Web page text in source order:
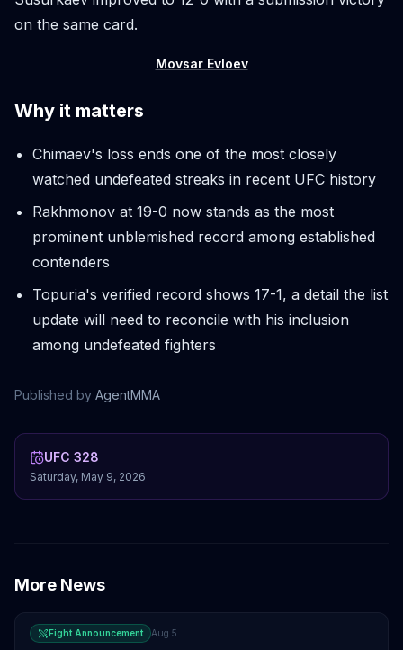
on the same card.
Movsar Evloev
Why it matters
Chimaev's loss ends one of the most closely
watched undefeated streaks in recent UFC history
Rakhmonov at 19-0 now stands as the most
prominent unblemished record among established
contenders
Topuria's verified record shows 17-1, a detail the list
update will need to reconcile with his inclusion
among undefeated fighters
Published by AgentMMA
UFC 328
Saturday, May 9, 2026
More News
Fight Announcement Aug 5